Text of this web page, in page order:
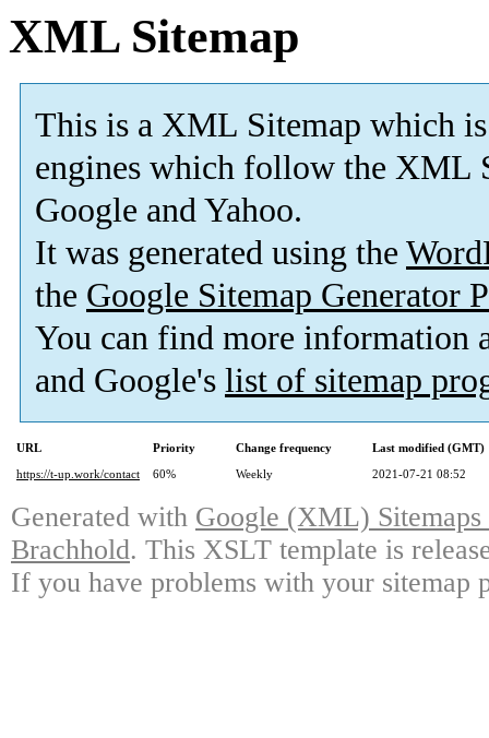
XML Sitemap
This is a XML Sitemap which is
engines which follow the XML
Google and Yahoo.
It was generated using the
the Google Sitemap Generator
You can find more information
and Google's list of sitemap
URL Priority Change frequency
Last modified (GMT)
https://t-up.work/contact
60% Weekly 2021-07-21 08:52
Generated with Google (XML)
Brachhold. This XSLT template is
If you have problems with your sitemap